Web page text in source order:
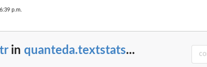
p.m.
in quanteda.textstats...